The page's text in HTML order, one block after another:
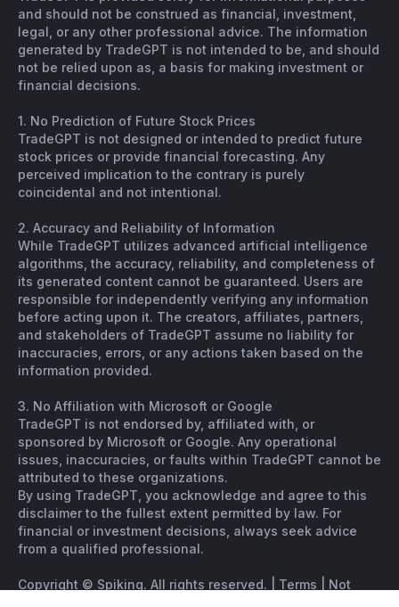
and should not be construed as financial, investment,
legal, or any other professional advice. The information
generated by TradeGPT is not intended to be, and should
not be relied upon as, a basis for making investment or
financial decisions.
1. No Prediction of Future Stock Prices
TradeGPT is not designed or intended to predict future
stock prices or provide financial forecasting. Any
perceived implication to the contrary is purely
coincidental and not intentional.
2. Accuracy and Reliability of Information
While TradeGPT utilizes advanced artificial intelligence
algorithms, the accuracy, reliability, and completeness of
its generated content cannot be guaranteed. Users are
responsible for independently verifying any information
before acting upon it. The creators, affiliates, partners,
and stakeholders of TradeGPT assume no liability for
inaccuracies, errors, or any actions taken based on the
information provided.
3. No Affiliation with Microsoft or Google
TradeGPT is not endorsed by, affiliated with, or
sponsored by Microsoft or Google. Any operational
issues, inaccuracies, or faults within TradeGPT cannot be
attributed to these organizations.
By using TradeGPT, you acknowledge and agree to this
disclaimer to the fullest extent permitted by law. For
financial or investment decisions, always seek advice
from a qualified professional.
Copyright © Spiking. All rights reserved. | Terms
Not